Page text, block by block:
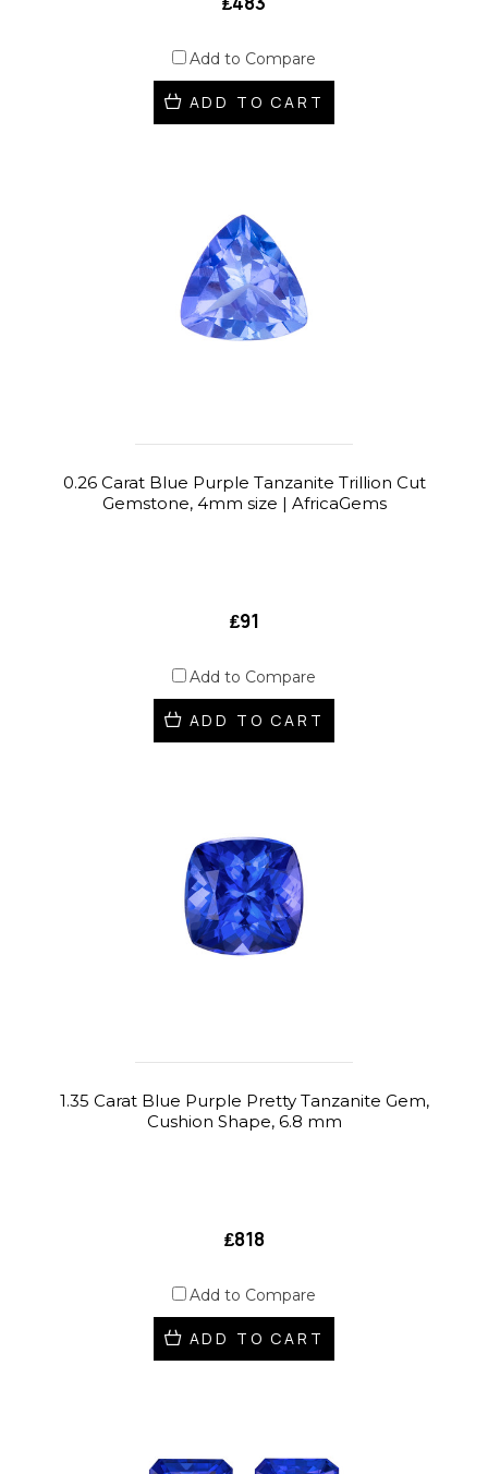
Add to Compare
ADD TO CART
0.26 Carat Blue Purple Tanzanite Trillion Cut
Gemstone, 4mm size | AfricaGems
₤91
Add to Compare
ADD TO CART
1.35 Carat Blue Purple Pretty Tanzanite Gem,
Cushion Shape, 6.8 mm
₤818
Add to Compare
ADD TO CART